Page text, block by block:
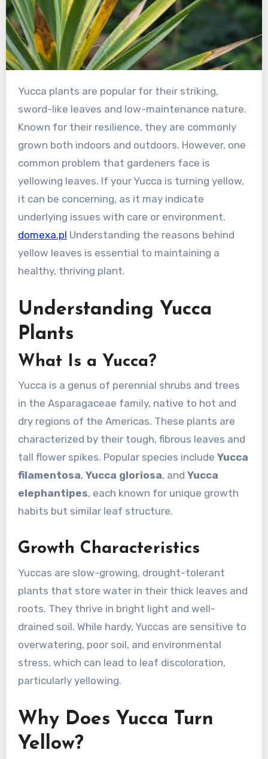
Yucca plants are popular for their striking,
sword-like leaves and low-maintenance nature.
Known for their resilience, they are commonly
grown both indoors and outdoors. However, one
common problem that gardeners face is
yellowing leaves. If your Yucca is turning yellow,
it can be concerning, as it may indicate
underlying issues with care or environment.
domexa.pl Understanding the reasons behind
yellow leaves is essential to maintaining a
healthy, thriving plant.
Understanding Yucca
Plants
What Is a Yucca?
Yucca is a genus of perennial shrubs and trees
in the Asparagaceae family, native to hot and
dry regions of the Americas. These plants are
characterized by their tough, fibrous leaves and
tall flower spikes. Popular species include Yucca
filamentosa, Yucca gloriosa, and Yucca
elephantipes, each known for unique growth
habits but similar leaf structure.
Growth Characteristics
Yuccas are slow-growing, drought-tolerant
plants that store water in their thick leaves and
roots. They thrive in bright light and well-
drained soil. While hardy, Yuccas are sensitive to
overwatering, poor soil, and environmental
stress, which can lead to leaf discoloration,
particularly yellowing.
Why Does Yucca Turn
Yellow?